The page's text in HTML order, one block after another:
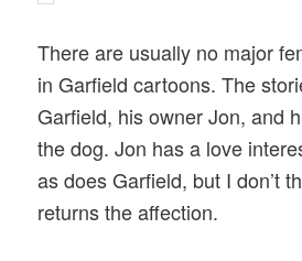
There are usually no major
in Garfield cartoons. The
Garfield, his owner Jon, and
the dog. Jon has a love
as does Garfield, but I don’t
returns the affection.